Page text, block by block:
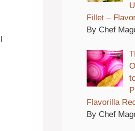
Fillet –
By Chef
Flavorilla
By Chef